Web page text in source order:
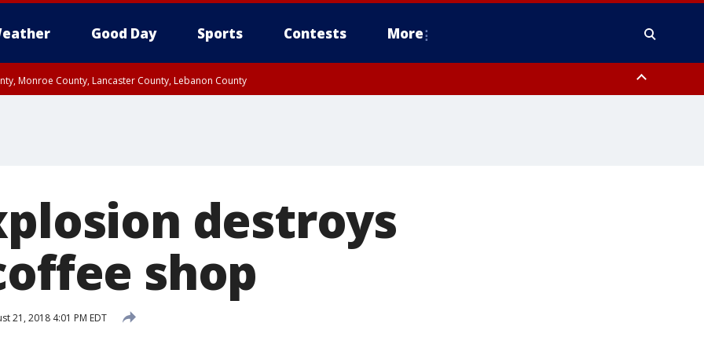
Good Day Sports Contests More
Monroe County, Lancaster County, Lebanon County
destroys
shop
21, 2018 4:01 PM EDT